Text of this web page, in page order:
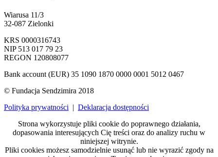
Wiarusa 11/3
32-087 Zielonki
KRS 0000316743
NIP 513 017 79 23
REGON 120808077
Bank account (EUR) 35 1090 1870 0000 0001 5012 0467
© Fundacja Sendzimira 2018
Polityka prywatności | Deklaracja dostępności
Strona wykorzystuje pliki cookie do poprawnego działania,
dopasowania interesujących Cię treści oraz do analizy ruchu w
niniejszej witrynie.
Pliki cookies możesz samodzielnie usunąć lub nie wyrazić zgody na